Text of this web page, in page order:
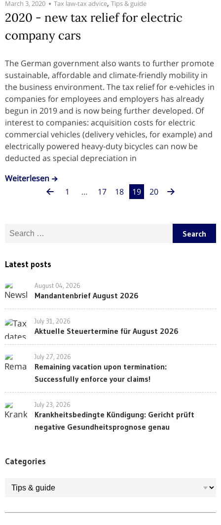
March 3, 2020 Tax law-tax advice, Tips & guide
2020 - new tax relief for electric
company cars
The German government also wants to further promote
sustainable, affordable and climate-friendly mobility in
the business environment. The tax relief for e-vehicles in
companies for employees and employers has already
begun in 2019 and is now being further developed. Of
interest to companies: acquisition costs for electric
commercial vehicles (delivery vehicles, for example) and
electrically powered heavy-duty bicycles can now be
deducted as special depreciation in
Weiterlesen
1
… 17 18 19 20
Search for:
Latest posts
August 04, 2026
Mandantenbrief August 2026
July 31, 2026
Aktuelle Steuertermine für August 2026
July 27, 2026
Remaining vacation upon termination:
Successfully enforce your claims!
July 23, 2026
Krankheitsbedingte Kündigung: Gericht prüft
negative Gesundheitsprognose genau
Categories
Categories